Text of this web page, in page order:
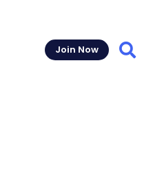
Join Now